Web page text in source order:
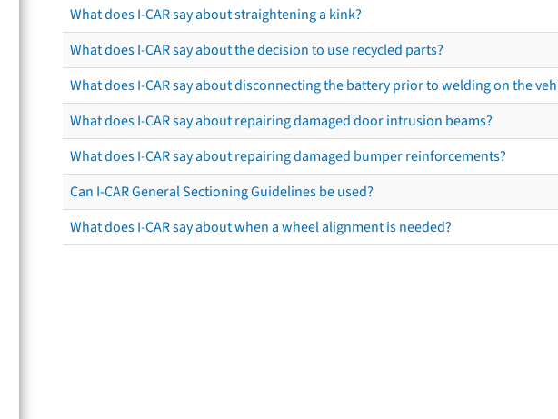
What does I-CAR say about straightening a kink?
What does I-CAR say about the decision to use recycled parts?
What does I-CAR say about disconnecting the battery prior to welding on the
What does I-CAR say about repairing damaged door intrusion beams?
What does I-CAR say about repairing damaged bumper reinforcements?
Can I-CAR General Sectioning Guidelines be used?
What does I-CAR say about when a wheel alignment is needed?